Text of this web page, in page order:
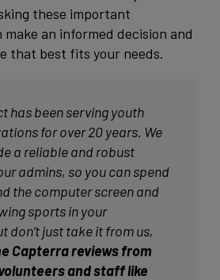
these important
an informed decision and
that best fits your needs.
has been serving youth
for over 20 years. We
a reliable and robust
admins, so you can spend
the computer screen and
sports in your
don’t just take it from us,
Capterra reviews from
and staff like